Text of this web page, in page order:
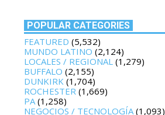
POPULAR CATEGORIES
FEATURED (5,532)
MUNDO LATINO (2,124)
LOCALES / REGIONAL(1,279)
BUFFALO (2,155)
DUNKIRK(1,704)
ROCHESTER(1,669)
PA(1,258)
NEGOCIOS / TECNOLOGÍA(1,093)